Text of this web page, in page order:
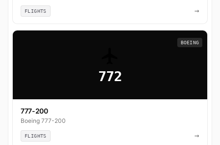
FLIGHTS →
772
BOEING
777-200
Boeing 777-200
FLIGHTS →